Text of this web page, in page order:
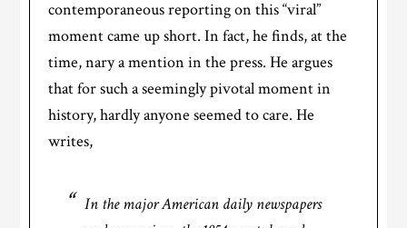
contemporaneous reporting on this “viral”
moment came up short. In fact, he finds, at the
time, nary a mention in the press. He argues
that for such a seemingly pivotal moment in
history, hardly anyone seemed to care. He
writes,
In the major American daily newspapers